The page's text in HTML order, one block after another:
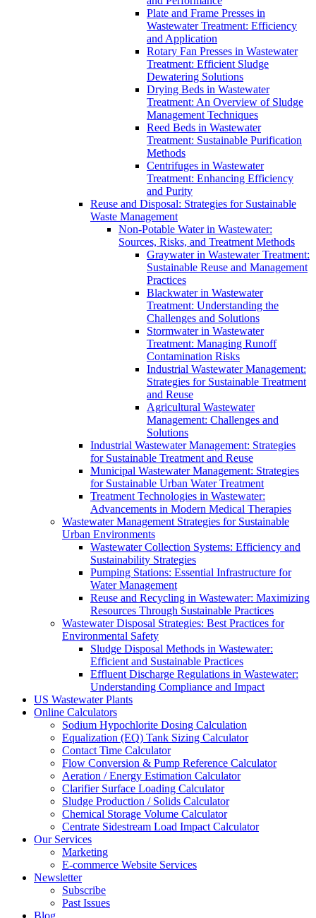
Plate and Frame Presses in
Wastewater Treatment: Efficiency
and Application
Rotary Fan Presses in Wastewater
Treatment: Efficient Sludge
Dewatering Solutions
Drying Beds in Wastewater
Treatment: An Overview of Sludge
Management Techniques
Reed Beds in Wastewater
Treatment: Sustainable Purification
Methods
Centrifuges in Wastewater
Treatment: Enhancing Efficiency
and Purity
Reuse and Disposal: Strategies for Sustainable
Waste Management
Non-Potable Water in Wastewater:
Sources, Risks, and Treatment Methods
Graywater in Wastewater Treatment:
Sustainable Reuse and Management
Practices
Blackwater in Wastewater
Treatment: Understanding the
Challenges and Solutions
Stormwater in Wastewater
Treatment: Managing Runoff
Contamination Risks
Industrial Wastewater Management:
Strategies for Sustainable Treatment
and Reuse
Agricultural Wastewater
Management: Challenges and
Solutions
Industrial Wastewater Management: Strategies
for Sustainable Treatment and Reuse
Municipal Wastewater Management: Strategies
for Sustainable Urban Water Treatment
Treatment Technologies in Wastewater:
Advancements in Modern Medical Therapies
Wastewater Management Strategies for Sustainable
Urban Environments
Wastewater Collection Systems: Efficiency and
Sustainability Strategies
Pumping Stations: Essential Infrastructure for
Water Management
Reuse and Recycling in Wastewater: Maximizing
Resources Through Sustainable Practices
Wastewater Disposal Strategies: Best Practices for
Environmental Safety
Sludge Disposal Methods in Wastewater:
Efficient and Sustainable Practices
Effluent Discharge Regulations in Wastewater:
Understanding Compliance and Impact
US Wastewater Plants
Online Calculators
Sodium Hypochlorite Dosing Calculation
Equalization (EQ) Tank Sizing Calculator
Contact Time Calculator
Flow Conversion & Pump Reference Calculator
Aeration / Energy Estimation Calculator
Clarifier Surface Loading Calculator
Sludge Production / Solids Calculator
Chemical Storage Volume Calculator
Centrate Sidestream Load Impact Calculator
Our Services
Marketing
E-commerce Website Services
Newsletter
Subscribe
Past Issues
Blog